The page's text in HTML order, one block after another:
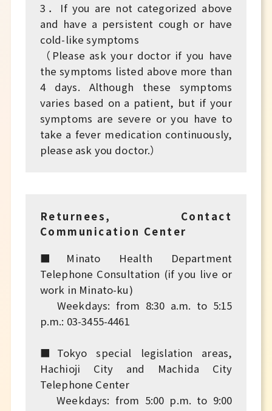
3．If you are not categorized above
and have a persistent cough or have
cold-like symptoms
（Please ask your doctor if you have
the symptoms listed above more than
4 days. Although these symptoms
varies based on a patient, but if your
symptoms are severe or you have to
take a fever medication continuously,
please ask you doctor.）
Returnees, Contact
Communication Center
■Minato Health Department
Telephone Consultation (if you live or
work in Minato-ku)
Weekdays: from 8:30 a.m. to 5:15
p.m.: 03-3455-4461
■Tokyo special legislation areas,
Hachioji City and Machida City
Telephone Center
Weekdays: from 5:00 p.m. to 9:00